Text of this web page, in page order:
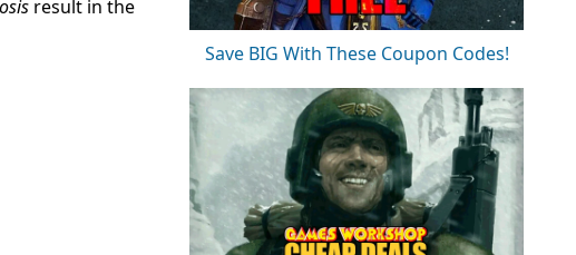
result in the
Save BIG With These Coupon Codes!